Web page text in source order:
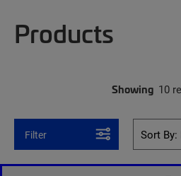
Products
Showing 10
Filter